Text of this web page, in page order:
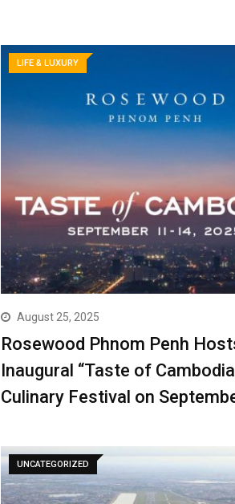
LIFE & LUXURY
August 25, 2025
Rosewood Phnom Penh
Inaugural “Taste of
Culinary Festival on
UNCATEGORIZED